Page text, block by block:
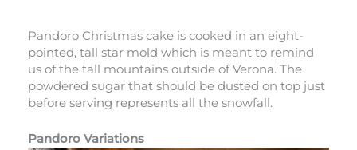
Pandoro Christmas cake is cooked in an eight-
pointed, tall star mold which is meant to remind
us of the tall mountains outside of Verona. The
powdered sugar that should be dusted on top just
before serving represents all the snowfall.
Pandoro Variations